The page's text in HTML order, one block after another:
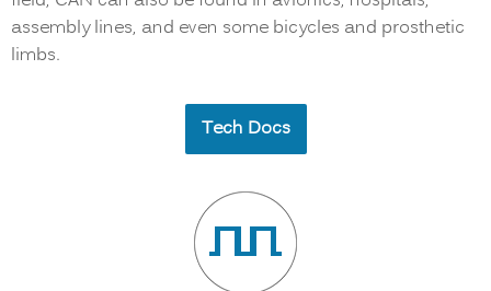
assembly lines, and even some bicycles and prosthetic
limbs.
Tech Docs